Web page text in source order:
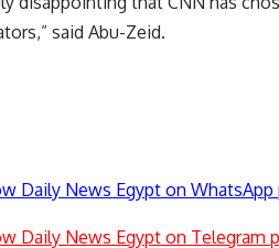
said Abu-Zeid.
Daily News Egypt on WhatsApp
Daily News Egypt on Telegram